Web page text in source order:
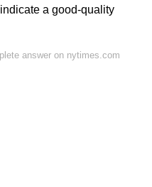
a good-quality
answer on nytimes.com